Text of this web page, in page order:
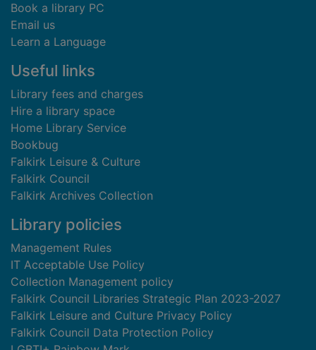
Book a library PC
Email us
Learn a Language
Useful links
Library fees and charges
Hire a library space
Home Library Service
Bookbug
Falkirk Leisure & Culture
Falkirk Council
Falkirk Archives Collection
Library policies
Management Rules
IT Acceptable Use Policy
Collection Management policy
Falkirk Council Libraries Strategic Plan 2023-2027
Falkirk Leisure and Culture Privacy Policy
Falkirk Council Data Protection Policy